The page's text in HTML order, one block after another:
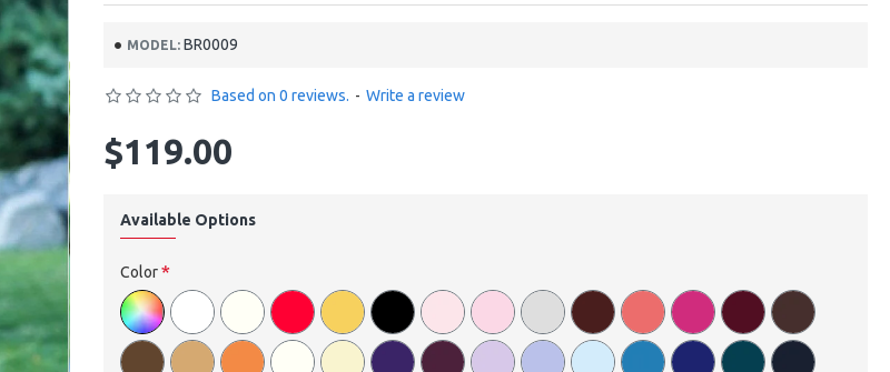
MODEL: BR0009
Based on 0 reviews. - Write a review
$119.00
Available Options
Color